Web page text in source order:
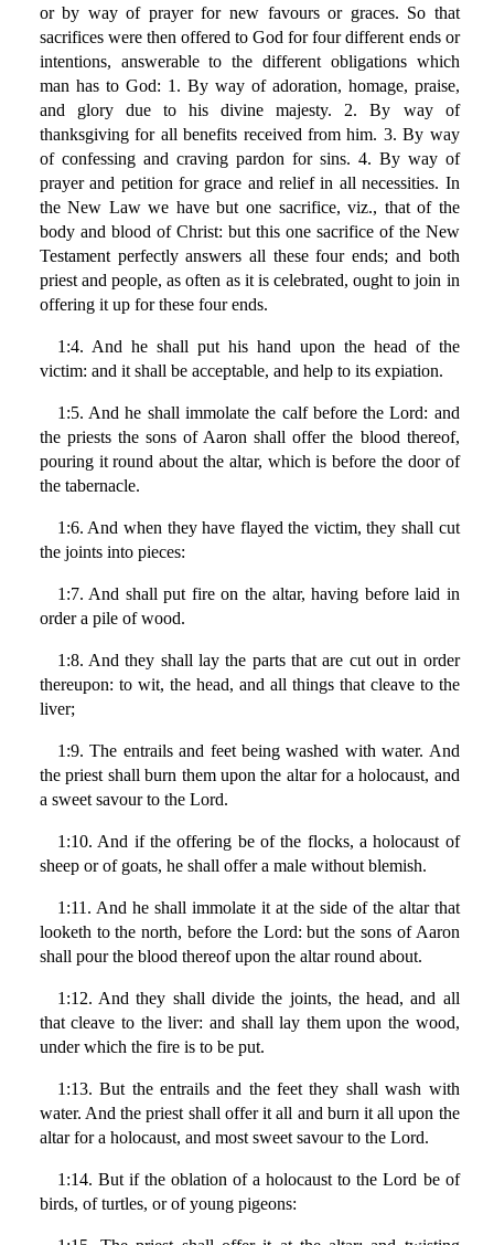
or by way of prayer for new favours or graces. So that
sacrifices were then offered to God for four different ends or
intentions, answerable to the different obligations which
man has to God: 1. By way of adoration, homage, praise,
and glory due to his divine majesty. 2. By way of
thanksgiving for all benefits received from him. 3. By way
of confessing and craving pardon for sins. 4. By way of
prayer and petition for grace and relief in all necessities. In
the New Law we have but one sacrifice, viz., that of the
body and blood of Christ: but this one sacrifice of the New
Testament perfectly answers all these four ends; and both
priest and people, as often as it is celebrated, ought to join in
offering it up for these four ends.
1:4. And he shall put his hand upon the head of the
victim: and it shall be acceptable, and help to its expiation.
1:5. And he shall immolate the calf before the Lord: and
the priests the sons of Aaron shall offer the blood thereof,
pouring it round about the altar, which is before the door of
the tabernacle.
1:6. And when they have flayed the victim, they shall cut
the joints into pieces:
1:7. And shall put fire on the altar, having before laid in
order a pile of wood.
1:8. And they shall lay the parts that are cut out in order
thereupon: to wit, the head, and all things that cleave to the
liver;
1:9. The entrails and feet being washed with water. And
the priest shall burn them upon the altar for a holocaust, and
a sweet savour to the Lord.
1:10. And if the offering be of the flocks, a holocaust of
sheep or of goats, he shall offer a male without blemish.
1:11. And he shall immolate it at the side of the altar that
looketh to the north, before the Lord: but the sons of Aaron
shall pour the blood thereof upon the altar round about.
1:12. And they shall divide the joints, the head, and all
that cleave to the liver: and shall lay them upon the wood,
under which the fire is to be put.
1:13. But the entrails and the feet they shall wash with
water. And the priest shall offer it all and burn it all upon the
altar for a holocaust, and most sweet savour to the Lord.
1:14. But if the oblation of a holocaust to the Lord be of
birds, of turtles, or of young pigeons: